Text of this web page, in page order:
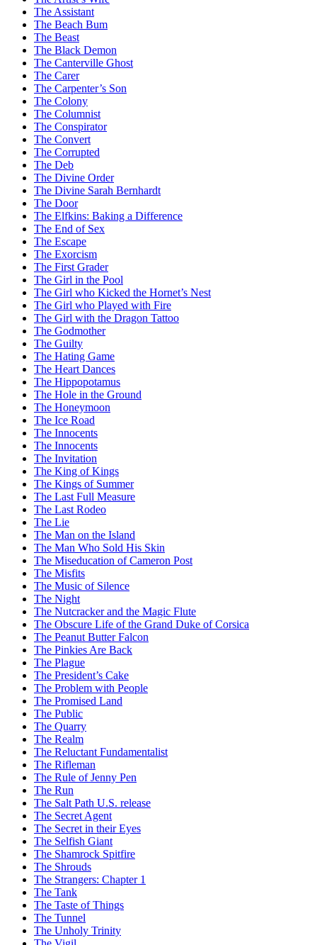
The Assistant
The Beach Bum
The Beast
The Black Demon
The Canterville Ghost
The Carer
The Carpenter’s Son
The Colony
The Columnist
The Conspirator
The Convert
The Corrupted
The Deb
The Divine Order
The Divine Sarah Bernhardt
The Door
The Elfkins: Baking a Difference
The End of Sex
The Escape
The Exorcism
The First Grader
The Girl in the Pool
The Girl who Kicked the Hornet’s Nest
The Girl who Played with Fire
The Girl with the Dragon Tattoo
The Godmother
The Guilty
The Hating Game
The Heart Dances
The Hippopotamus
The Hole in the Ground
The Honeymoon
The Ice Road
The Innocents
The Innocents
The Invitation
The King of Kings
The Kings of Summer
The Last Full Measure
The Last Rodeo
The Lie
The Man on the Island
The Man Who Sold His Skin
The Miseducation of Cameron Post
The Misfits
The Music of Silence
The Night
The Nutcracker and the Magic Flute
The Obscure Life of the Grand Duke of Corsica
The Peanut Butter Falcon
The Pinkies Are Back
The Plague
The President’s Cake
The Problem with People
The Promised Land
The Public
The Quarry
The Realm
The Reluctant Fundamentalist
The Rifleman
The Rule of Jenny Pen
The Run
The Salt Path U.S. release
The Secret Agent
The Secret in their Eyes
The Selfish Giant
The Shamrock Spitfire
The Shrouds
The Strangers: Chapter 1
The Tank
The Taste of Things
The Tunnel
The Unholy Trinity